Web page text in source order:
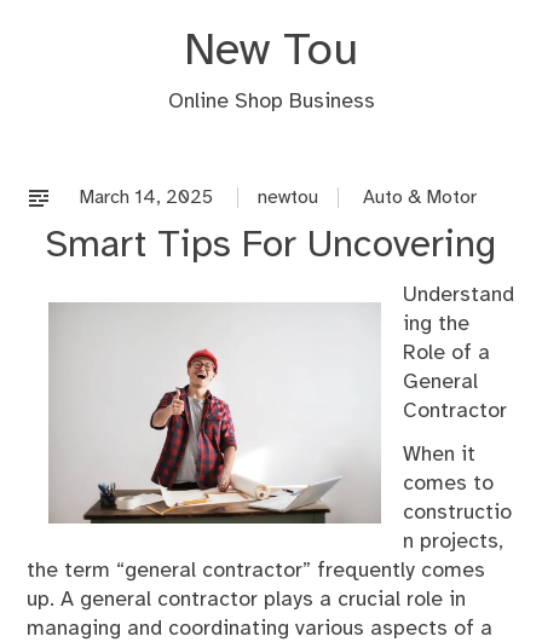
New Tou
Online Shop Business
March 14, 2025 newtou Auto & Motor
Smart Tips For Uncovering
Understand
ing the
Role of a
General
Contractor
When it
comes to
constructio
n projects,
the term “general contractor” frequently comes
up. A general contractor plays a crucial role in
managing and coordinating various aspects of a